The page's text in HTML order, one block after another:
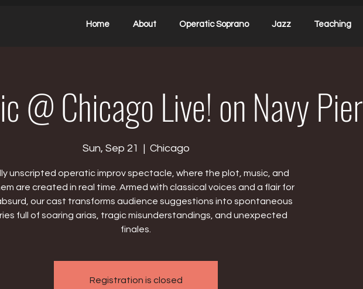
Home About Operatic Soprano Jazz Teaching
@ Chicago Live! on Navy Pier
Sun, Sep 21
  |
Chicago
unscripted operatic improv spectacle, where the plot, music, and
are created in real time. Armed with classical voices and a flair for
our cast transforms audience suggestions into spontaneous
full of soaring arias, tragic misunderstandings, and unexpected
finales.
Registration is closed